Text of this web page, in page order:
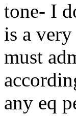
tone- I
is a
must
any eq